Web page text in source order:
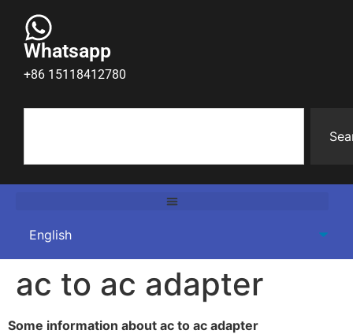
Whatsapp
+86 15118412780
ac to ac adapter
Some information about ac to ac adapter